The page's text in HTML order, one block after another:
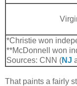
*Christie won
**McDonnell won
Sources: CNN (NJ
That paints a fairly